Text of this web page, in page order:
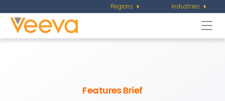
Regions Industries
Features Brief